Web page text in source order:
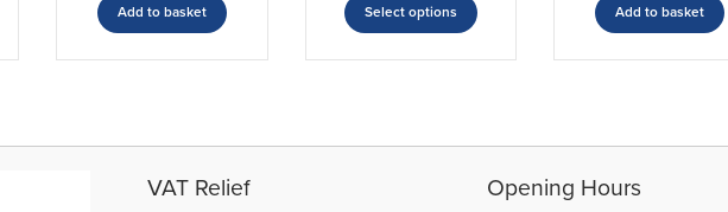
Add to basket Select options
product
options
be
Add to basket
VAT Relief Opening Hours